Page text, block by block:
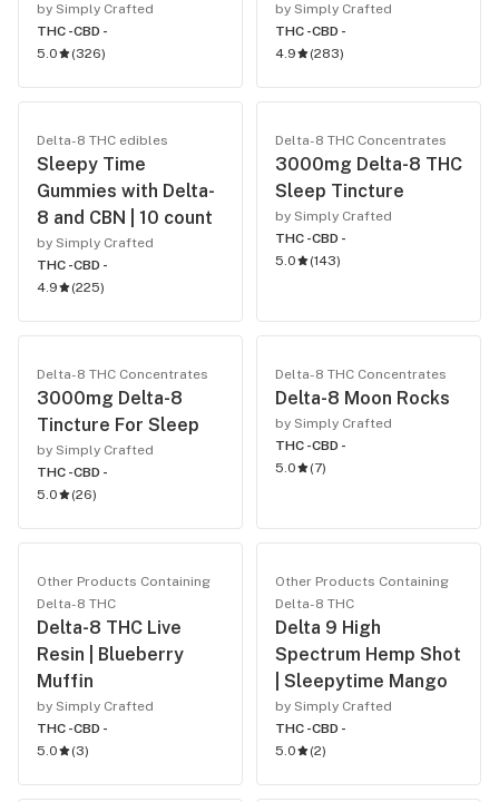
by Simply Crafted
THC -CBD -
5.0
(326)
by Simply Crafted
THC -CBD -
4.9
(283)
Delta-8 THC edibles
Sleepy Time
Gummies with Delta-
8 and CBN | 10 count
by Simply Crafted
THC -CBD -
4.9
(225)
Delta-8 THC Concentrates
3000mg Delta-8 THC
Sleep Tincture
by Simply Crafted
THC -CBD -
5.0
(143)
Delta-8 THC Concentrates
3000mg Delta-8
Tincture For Sleep
by Simply Crafted
THC -CBD -
5.0
(26)
Delta-8 THC Concentrates
Delta-8 Moon Rocks
by Simply Crafted
THC -CBD -
5.0
(7)
Other Products Containing
Delta-8 THC
Delta-8 THC Live
Resin | Blueberry
Muffin
by Simply Crafted
THC -CBD -
5.0
(3)
Other Products Containing
Delta-8 THC
Delta 9 High
Spectrum Hemp Shot
| Sleepytime Mango
by Simply Crafted
THC -CBD -
5.0
(2)